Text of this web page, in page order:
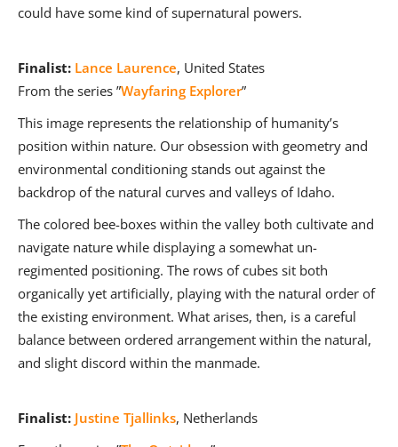
could have some kind of supernatural powers.
Finalist: Lance Laurence, United States
From the series ”Wayfaring Explorer”
This image represents the relationship of humanity’s
position within nature. Our obsession with geometry and
environmental conditioning stands out against the
backdrop of the natural curves and valleys of Idaho.
The colored bee-boxes within the valley both cultivate and
navigate nature while displaying a somewhat un-
regimented positioning. The rows of cubes sit both
organically yet artificially, playing with the natural order of
the existing environment. What arises, then, is a careful
balance between ordered arrangement within the natural,
and slight discord within the manmade.
Finalist: Justine Tjallinks, Netherlands